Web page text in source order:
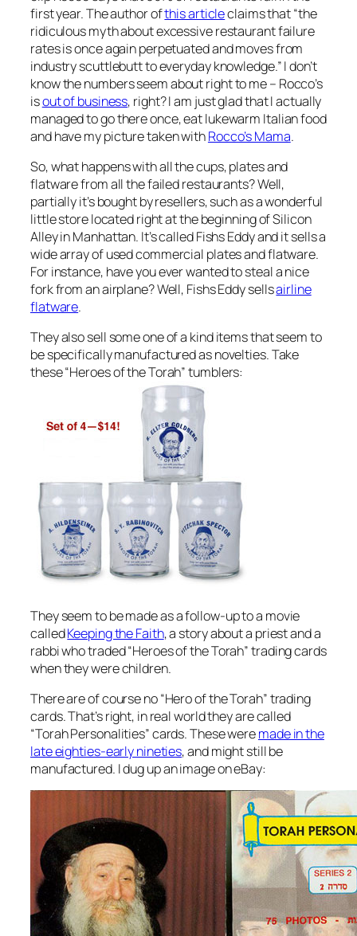
first year. The author ofthis articleclaims that “the
ridiculous myth about excessive restaurant failure
rates is once again perpetuated and moves from
industry scuttlebutt to everyday knowledge.” I don’t
know the numbers seem about right to me – Rocco’s
isout of business, right? I am just glad that I actually
managed to go there once, eat lukewarm Italian food
and have my picture taken withRocco’s Mama.
So, what happens with all the cups, plates and
flatware from all the failed restaurants? Well,
partially it’s bought by resellers, such as a wonderful
little store located right at the beginning of Silicon
Alley in Manhattan. It’s called Fishs Eddy and it sells a
wide array of used commercial plates and flatware.
For instance, have you ever wanted to steal a nice
fork from an airplane? Well, Fishs Eddy sellsairline
flatware.
They also sell some one of a kind items that seem to
be specifically manufactured as novelties. Take
these “Heroes of the Torah” tumblers:
They seem to be made as a follow-up to a movie
calledKeeping the Faith, a story about a priest and a
rabbi who traded “Heroes of the Torah” trading cards
when they were children.
There are of course no “Hero of the Torah” trading
cards. That’s right, in real world they are called
“Torah Personalities” cards. These weremade in the
late eighties-early nineties, and might still be
manufactured. I dug up an image on eBay: